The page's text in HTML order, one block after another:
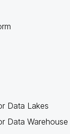
Data Lakes
Data Warehouse